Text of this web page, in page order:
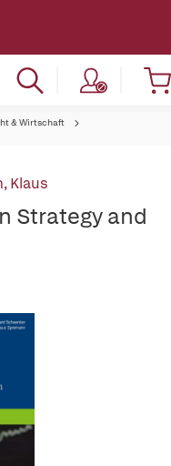
& Wirtschaft
Klaus
Strategy and